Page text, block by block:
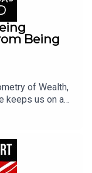
Being
of Wealth,
keeps us on a
means funded
four Cs
and
with
to make ends